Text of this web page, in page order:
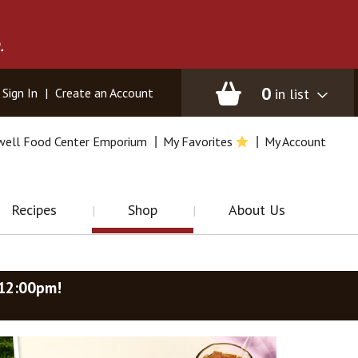
0 in list
Sign In | Create an Account
Food Center Emporium My Favorites My Account
Recipes Shop About Us
!